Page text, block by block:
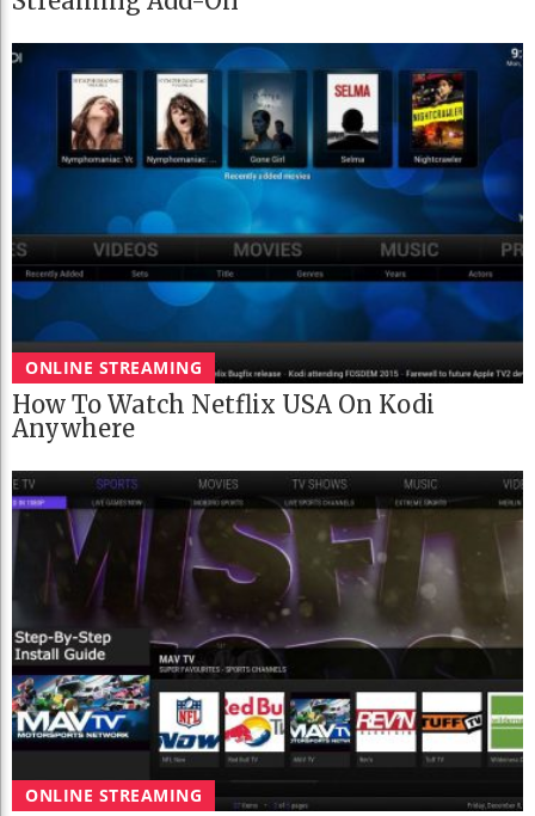
ONLINE STREAMING
How To Watch Netflix USA On Kodi
Anywhere
ONLINE STREAMING